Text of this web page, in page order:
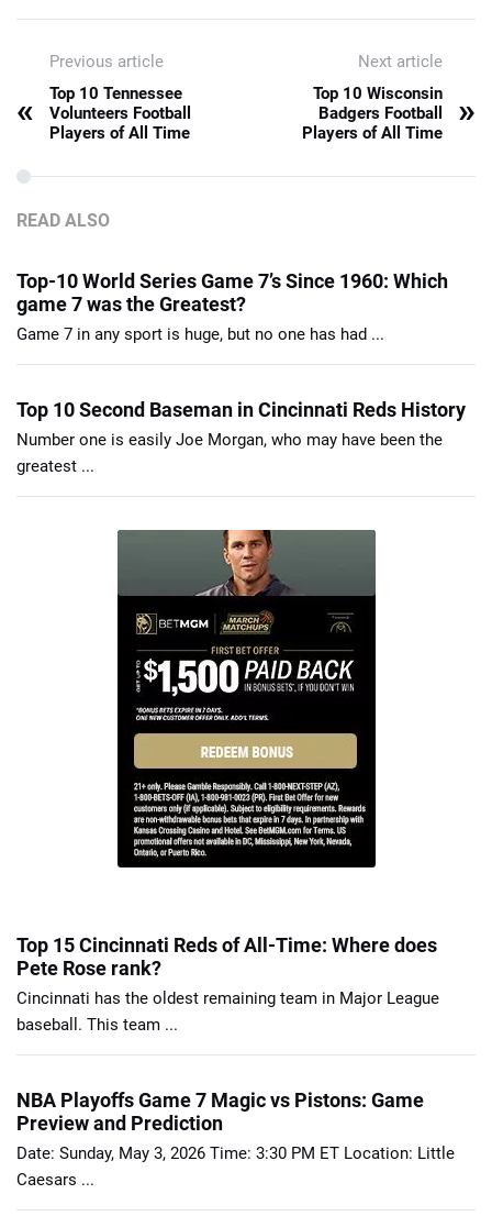
Previous article
«
Top 10 Tennessee
Volunteers Football
Players of All Time
Next article
Top 10 Wisconsin
Badgers Football
Players of All Time
»
READ ALSO
Top-10 World Series Game 7’s Since 1960: Which
game 7 was the Greatest?
Game 7 in any sport is huge, but no one has had ...
Top 10 Second Baseman in Cincinnati Reds History
Number one is easily Joe Morgan, who may have been the
greatest ...
Top 15 Cincinnati Reds of All-Time: Where does
Pete Rose rank?
Cincinnati has the oldest remaining team in Major League
baseball. This team ...
NBA Playoffs Game 7 Magic vs Pistons: Game
Preview and Prediction
Date: Sunday, May 3, 2026 Time: 3:30 PM ET Location: Little
Caesars ...